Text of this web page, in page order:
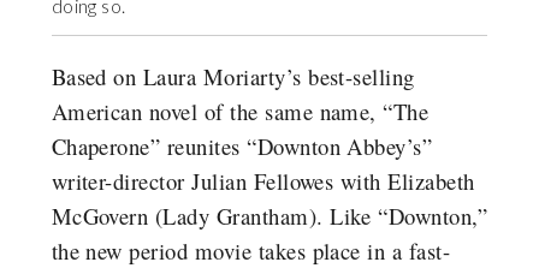
doing so.
Based on Laura Moriarty’s best-selling
American novel of the same name, “The
Chaperone” reunites “Downton Abbey’s”
writer-director Julian Fellowes with Elizabeth
McGovern (Lady Grantham). Like “Downton,”
the new period movie takes place in a fast-